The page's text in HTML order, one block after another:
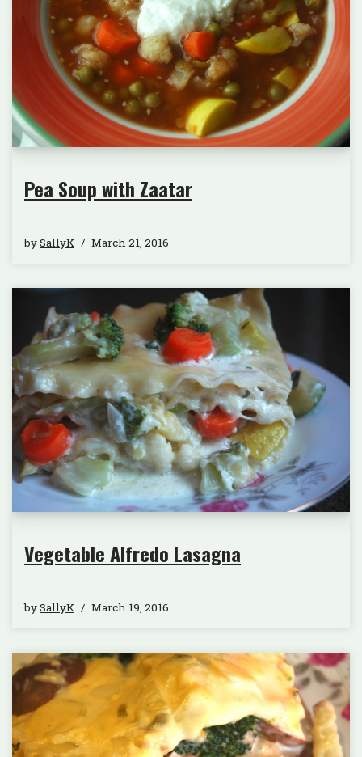
Pea Soup with Zaatar
bySallyK March 21, 2016
Vegetable Alfredo Lasagna
bySallyK March 19, 2016